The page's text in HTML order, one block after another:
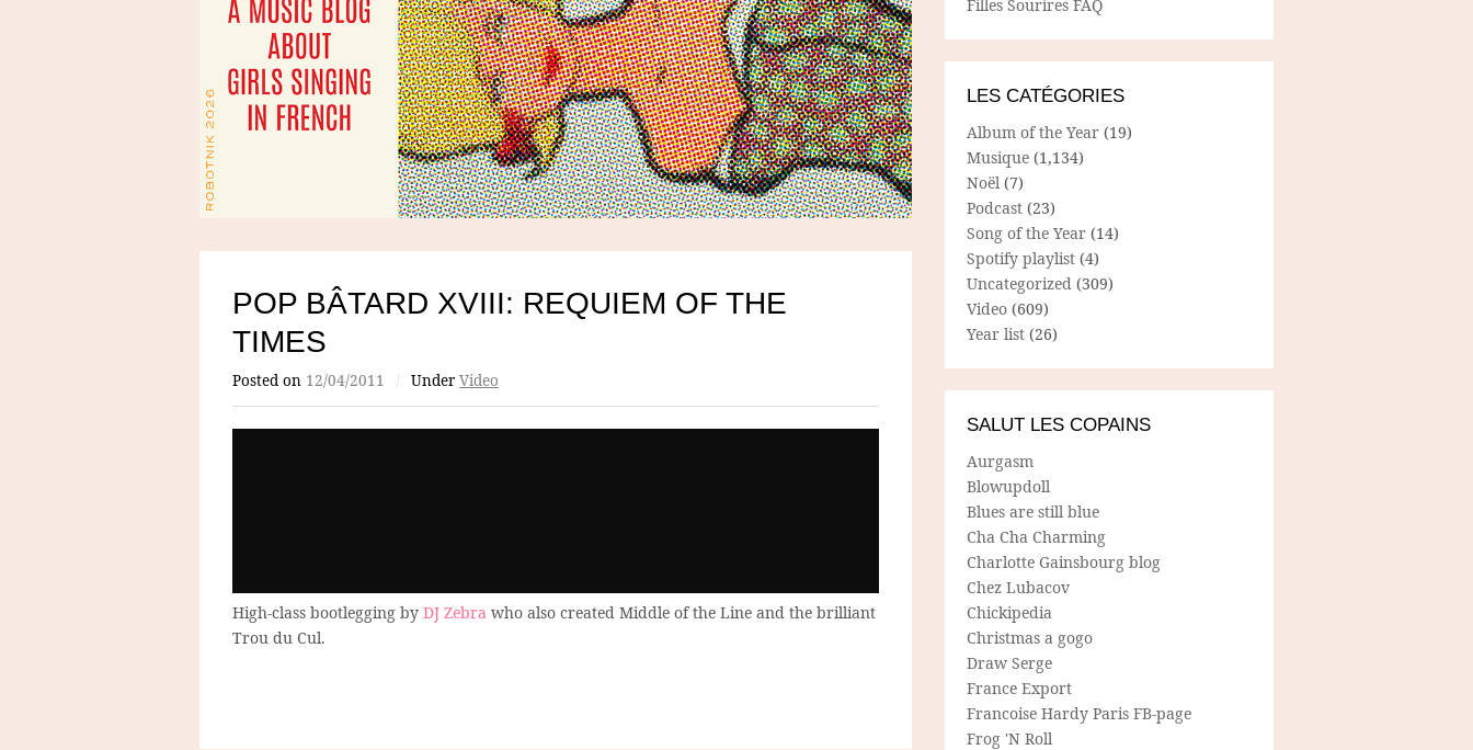
POP BÂTARD XVIII: REQUIEM OF THE
TIMES
Posted on 12/04/2011 / Under Video
High-class bootlegging by DJ Zebra who also created Middle of the Line and the brilliant
Trou du Cul.
Filles Sourires FAQ
LES CATÉGORIES
Album of the Year (19)
Musique (1,134)
Noël (7)
Podcast (23)
Song of the Year (14)
Spotify playlist (4)
Uncategorized (309)
Video (609)
Year list (26)
SALUT LES COPAINS
Aurgasm
Blowupdoll
Blues are still blue
Cha Cha Charming
Charlotte Gainsbourg blog
Chez Lubacov
Chickipedia
Christmas a gogo
Draw Serge
France Export
Francoise Hardy Paris FB-page
Frog 'N Roll